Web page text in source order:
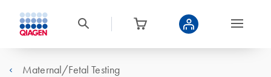
Maternal/Fetal Testing